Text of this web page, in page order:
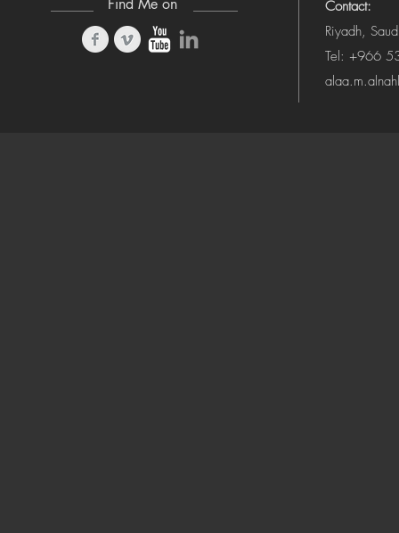
Contact:
Riyadh,
Tel: +966